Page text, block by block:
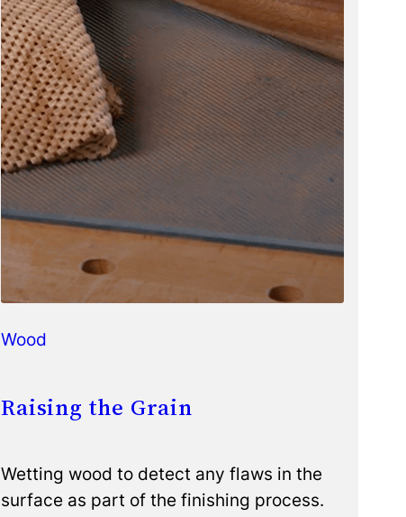
Wood
Raising the Grain
Wetting wood to detect any flaws in the
surface as part of the finishing process.